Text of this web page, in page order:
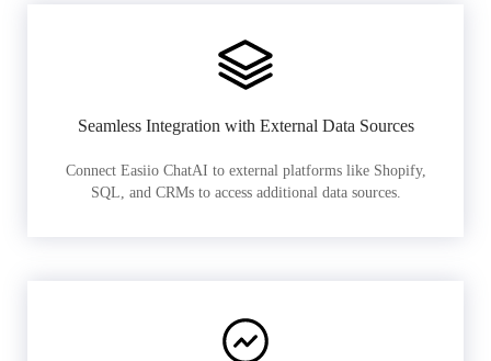
Seamless Integration with External Data Sources
Connect Easiio ChatAI to external platforms like Shopify,
SQL, and CRMs to access additional data sources.